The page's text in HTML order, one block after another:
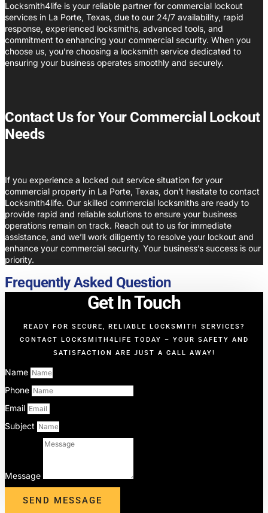
Locksmith4life is your reliable partner for commercial lockout
services in La Porte, Texas, due to our 24/7 availability, rapid
response, experienced locksmiths, advanced tools, and
commitment to enhancing your commercial security. When you
choose us, you’re choosing a locksmith service dedicated to
ensuring your business operates smoothly and securely.
Contact Us for Your Commercial Lockout
Needs
If you experience a locked out service situation for your
commercial property in La Porte, Texas, don’t hesitate to contact
Locksmith4life. Our skilled commercial locksmiths are ready to
provide rapid and reliable solutions to ensure your business
operations remain on track. Reach out to us for immediate
assistance, and we’ll work diligently to resolve your lockout and
enhance your commercial security. Your business’s success is our
priority.
Frequently Asked Question
Get In Touch
READY FOR SECURE, RELIABLE LOCKSMITH SERVICES?
CONTACT LOCKSMITH4LIFE TODAY – YOUR SAFETY AND
SATISFACTION ARE JUST A CALL AWAY!
Name
Phone
Email
Subject
Message
SEND MESSAGE